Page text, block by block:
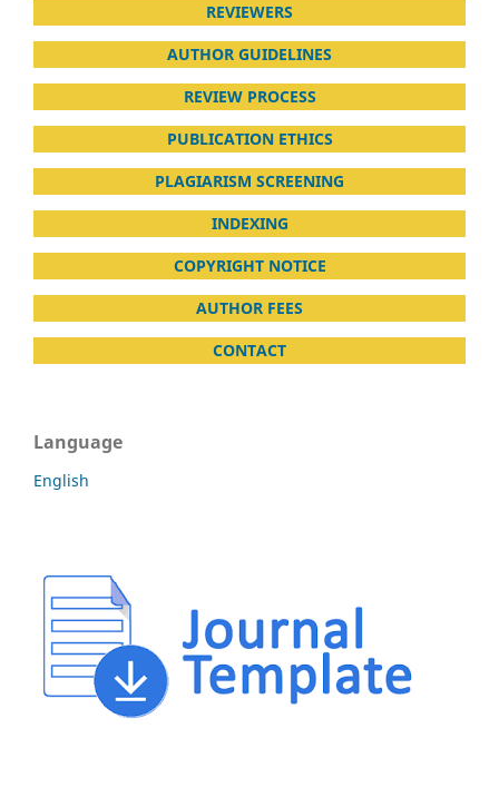
REVIEWERS
AUTHOR GUIDELINES
REVIEW PROCESS
PUBLICATION ETHICS
PLAGIARISM SCREENING
INDEXING
COPYRIGHT NOTICE
AUTHOR FEES
CONTACT
Language
English